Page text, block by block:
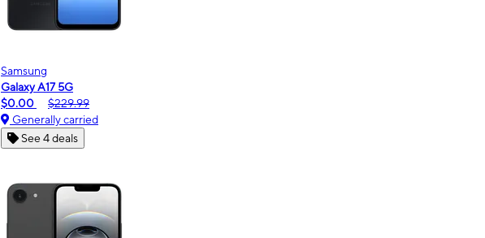
Samsung
Galaxy A17 5G
$0.00
$229.99
Generally carried
See 4 deals